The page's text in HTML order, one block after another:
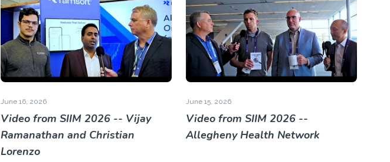
June 16, 2026
Video from SIIM 2026 -- Vijay
Ramanathan and Christian
Lorenzo
June 15, 2026
Video from SIIM 2026 --
Allegheny Health Network